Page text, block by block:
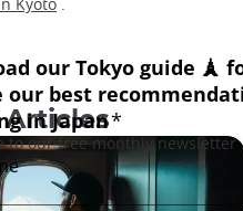
Articles